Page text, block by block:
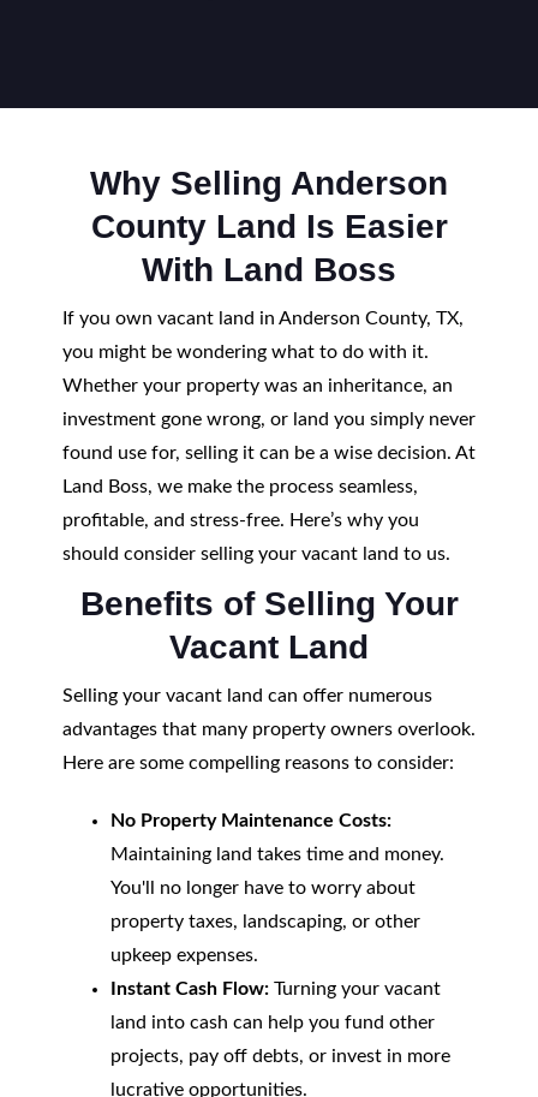
Why Selling Anderson
County Land Is Easier
With Land Boss
If you own vacant land in Anderson County, TX,
you might be wondering what to do with it.
Whether your property was an inheritance, an
investment gone wrong, or land you simply never
found use for, selling it can be a wise decision. At
Land Boss, we make the process seamless,
profitable, and stress-free. Here’s why you
should consider selling your vacant land to us.
Benefits of Selling Your
Vacant Land
Selling your vacant land can offer numerous
advantages that many property owners overlook.
Here are some compelling reasons to consider:
No Property Maintenance Costs:
Maintaining land takes time and money.
You'll no longer have to worry about
property taxes, landscaping, or other
upkeep expenses.
Instant Cash Flow:Turning your vacant
land into cash can help you fund other
projects, pay off debts, or invest in more
lucrative opportunities.